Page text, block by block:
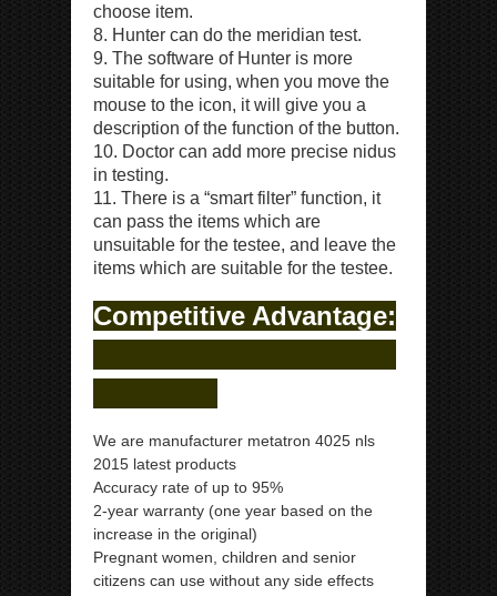
choose item.
8. Hunter can do the meridian test.
9. The software of Hunter is more
suitable for using, when you move the
mouse to the icon, it will give you a
description of the function of the button.
10. Doctor can add more precise nidus
in testing.
11. There is a “smart filter” function, it
can pass the items which are
unsuitable for the testee, and leave the
items which are suitable for the testee.
Competitive Advantage:
We are manufacturer metatron 4025 nls
2015 latest products
Accuracy rate of up to 95%
2-year warranty (one year based on the
increase in the original)
Pregnant women, children and senior
citizens can use without any side effects